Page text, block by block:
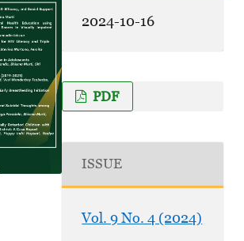
2024-10-16
PDF
ISSUE
Vol. 9 No. 4 (2024)